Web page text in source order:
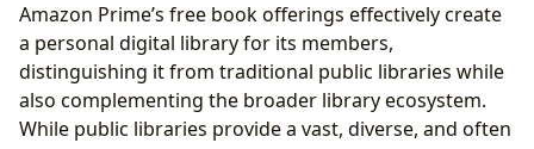
Amazon Prime’s free book offerings effectively create
a personal digital library for its members,
distinguishing it from traditional public libraries while
also complementing the broader library ecosystem.
While public libraries provide a vast, diverse, and often